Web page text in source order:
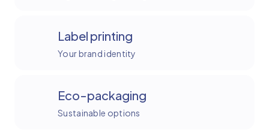
Label printing
Your brand identity
Eco-packaging
Sustainable options